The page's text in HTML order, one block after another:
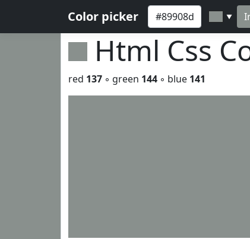
Color picker ▼
Html Css
red 137 ◦ green 144 ◦ blue 141